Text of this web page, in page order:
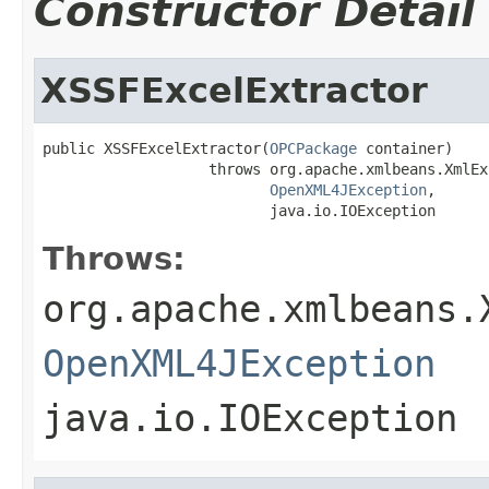
Constructor Detail
XSSFExcelExtractor
public XSSFExcelExtractor(OPCPackage container)
throws
OpenXML4JException,
                          java.io.IOException
Throws:
OpenXML4JException
java.io.IOException